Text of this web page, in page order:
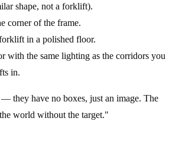
shape, not a forklift).
corner of the frame.
in a polished floor.
with the same lighting as the corridors you
in.
— they have no boxes, just an image. The
world without the target."